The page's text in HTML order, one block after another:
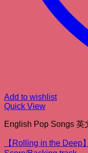
Add to wishlist
Quick View
English Pop Songs 英
【Rolling in the Deep